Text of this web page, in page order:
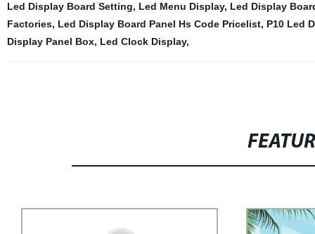
Led Display Board Setting, Led Menu Display, Led Display
Factories, Led Display Board Panel Hs Code Pricelist, P10 Led
Display Panel Box, Led Clock Display,